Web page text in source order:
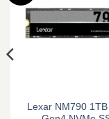
Lexar NM790